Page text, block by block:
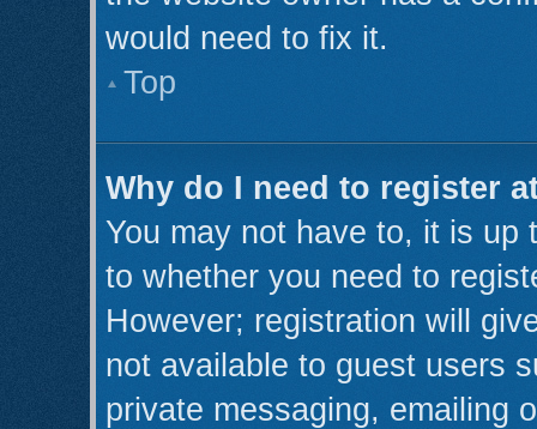
would need to fix it.
Top
Why do I need to register
You may not have to, it is up
to whether you need to
However; registration will
not available to guest users
private messaging, emailing